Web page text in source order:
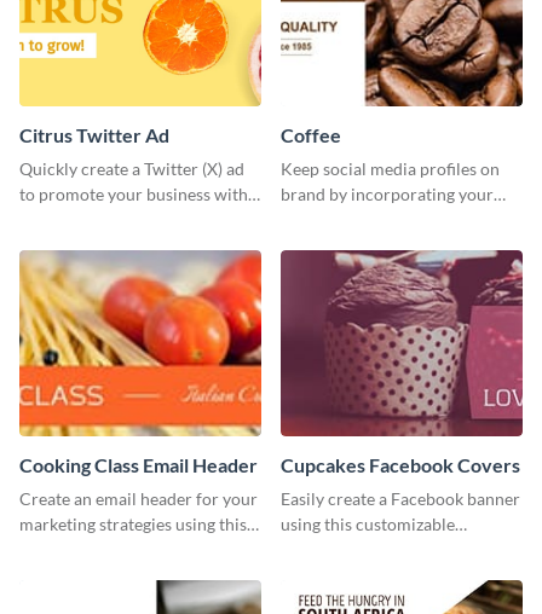
Citrus Twitter Ad
Quickly create a Twitter (X) ad
to promote your business with
Coffee
Keep social media profiles on
brand by incorporating your
Cooking Class Email Header
Create an email header for your
marketing strategies using this
Cupcakes Facebook Covers
Easily create a Facebook banner
using this customizable